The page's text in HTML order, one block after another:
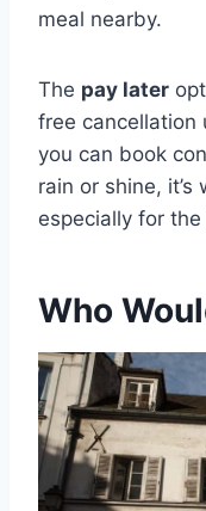
meal nearby.
The pay later
free cancellation
you can book
rain or shine,
especially for
Who